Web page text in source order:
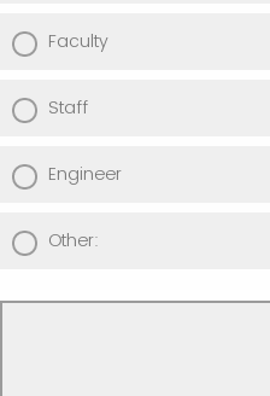
Faculty
Staff
Engineer
Other: